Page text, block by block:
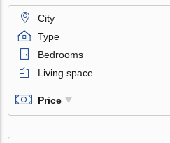
City
Type
Bedrooms
Living space
Price